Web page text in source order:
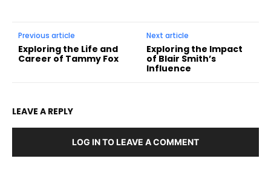
Previous article
Exploring the Life and
Career of Tammy Fox
Next article
Exploring the Impact
of Blair Smith’s
Influence
LEAVE A REPLY
LOG IN TO LEAVE A COMMENT